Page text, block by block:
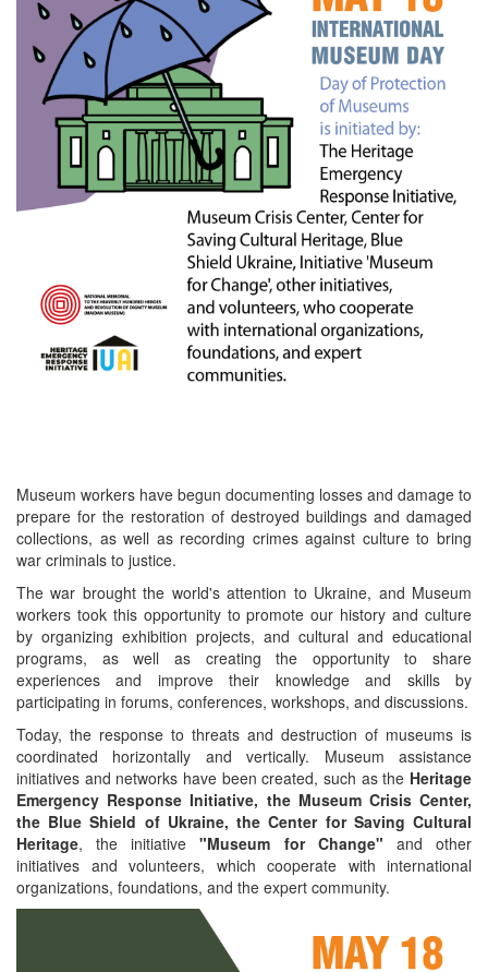
Museum workers have begun documenting losses and damage to
prepare for the restoration of destroyed buildings and damaged
collections, as well as recording crimes against culture to bring
war criminals to justice.
The war brought the world's attention to Ukraine, and Museum
workers took this opportunity to promote our history and culture
by organizing exhibition projects, and cultural and educational
programs, as well as creating the opportunity to share
experiences and improve their knowledge and skills by
participating in forums, conferences, workshops, and discussions.
Today, the response to threats and destruction of museums is
coordinated horizontally and vertically. Museum assistance
initiatives and networks have been created, such as the Heritage
Emergency Response Initiative, the Museum Crisis Center,
the Blue Shield of Ukraine, the Center for Saving Cultural
Heritage, the initiative"Museum for Change" and other
initiatives and volunteers, which cooperate with international
organizations, foundations, and the expert community.